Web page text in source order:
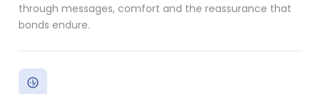
through messages, comfort and the reassurance that
bonds endure.